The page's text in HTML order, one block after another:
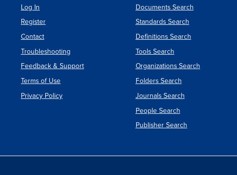
Log In
Register
Contact
Troubleshooting
Feedback & Support
Terms of Use
Privacy Policy
Documents Search
Standards Search
Definitions Search
Tools Search
Organizations Search
Folders Search
Journals Search
People Search
Publisher Search